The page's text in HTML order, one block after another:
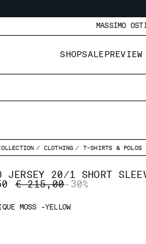
MASSIMO
SHOPSALE
CLOTHING T-SHIRTS & POLOS
JERSEY 20/1 SHORT
PRICE REDUCED FROM
€ 215,00TO
-30%
MOSS -YELLOW